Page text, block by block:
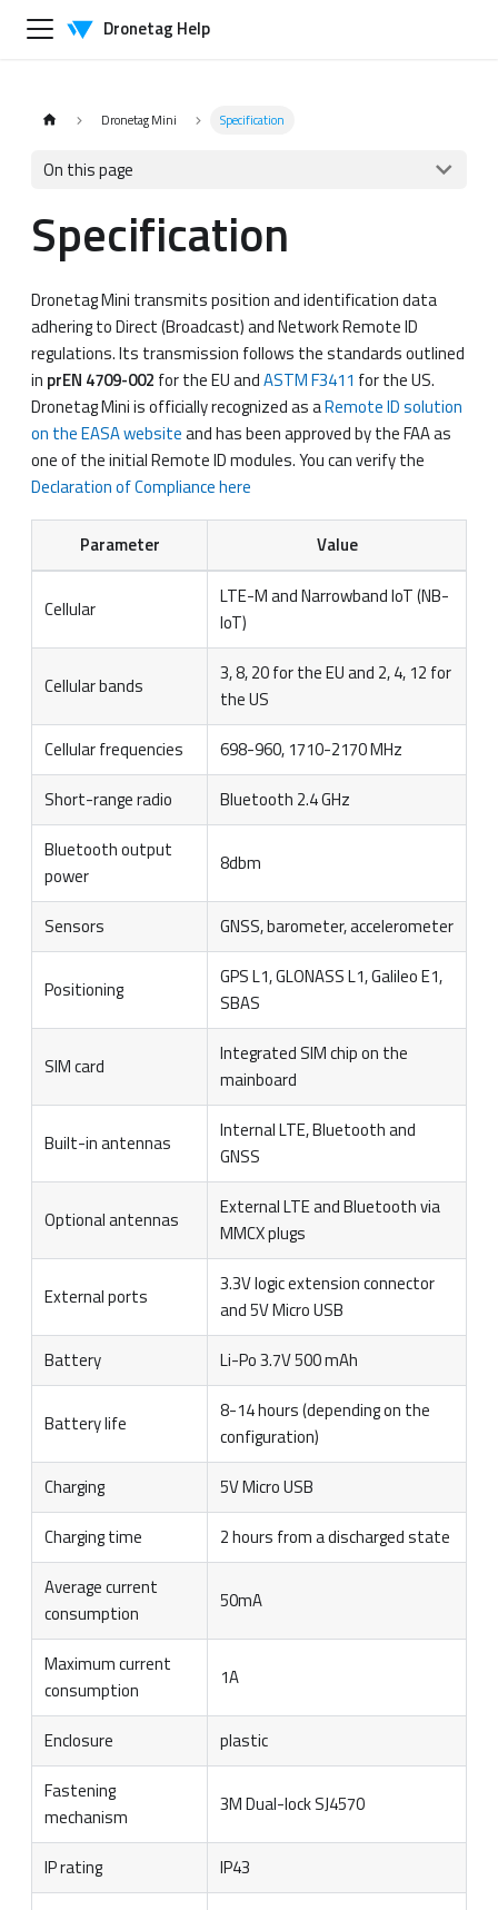
Dronetag Help
Dronetag Mini Specification
On this page
Specification
Dronetag Mini transmits position and identification data
adhering to Direct (Broadcast) and Network Remote ID
regulations. Its transmission follows the standards outlined
in prEN 4709-002 for the EU andASTM F3411 for the US.
Dronetag Mini is officially recognized as aRemote ID solution
on the EASA websiteand has been approved by the FAA as
one of the initial Remote ID modules. You can verify the
Declaration of Compliance here
Parameter Value
Cellular
LTE-M and Narrowband IoT (NB-
IoT)
Cellular bands
3, 8, 20 for the EU and 2, 4, 12 for
the US
Cellular frequencies
698-960, 1710-2170 MHz
Short-range radio
Bluetooth 2.4 GHz
Bluetooth output
power
8dbm
Sensors GNSS, barometer, accelerometer
Positioning
GPS L1, GLONASS L1, Galileo E1,
SBAS
SIM card
Integrated SIM chip on the
mainboard
Built-in antennas
Internal LTE, Bluetooth and
GNSS
Optional antennas
External LTE and Bluetooth via
MMCX plugs
External ports
3.3V logic extension connector
and 5V Micro USB
Battery
Li-Po 3.7V 500 mAh
Battery life
8-14 hours (depending on the
configuration)
Charging
5V Micro USB
Charging time
2 hours from a discharged state
Average current
consumption
50mA
Maximum current
consumption
1A
Enclosure
plastic
Fastening
mechanism
3M Dual-lock SJ4570
IP rating
IP43